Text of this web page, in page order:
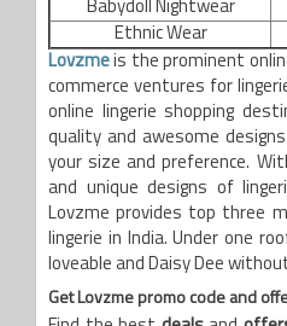
Babydoll Nightwear
Ethnic Wear
Lovzme is the prominent
commerce ventures for
online lingerie shopping
quality and awesome
your size and preference.
and unique designs of
Lovzme provides top three
lingerie in India. Under one
loveable and Daisy Dee
Get Lovzme promo code and